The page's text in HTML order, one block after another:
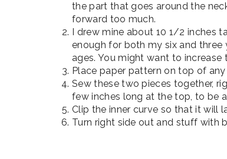
the part that goes around the
forward too much.
I drew mine about 10 1/2 inches
enough for both my six and
ages. You might want to
Place paper pattern on top of
Sew these two pieces together,
few inches long at the top, to be
Clip the inner curve so that it will
Turn right side out and stuff with